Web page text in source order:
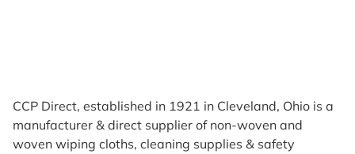
CCP Direct, established in 1921 in Cleveland, Ohio is a
manufacturer & direct supplier of non-woven and
woven wiping cloths, cleaning supplies & safety